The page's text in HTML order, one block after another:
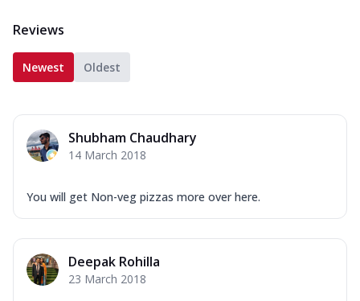
Reviews
Newest Oldest
Shubham Chaudhary
14 March 2018
You will get Non-veg pizzas more over here.
Deepak Rohilla
23 March 2018